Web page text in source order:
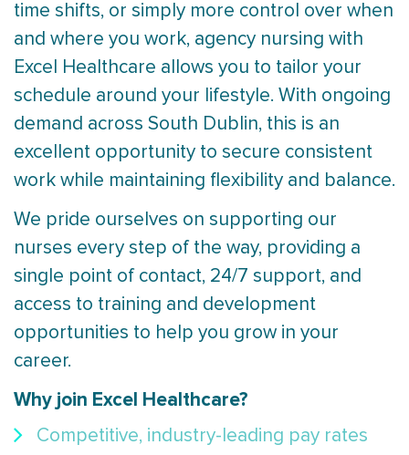
time shifts, or simply more control over when
and where you work, agency nursing with
Excel Healthcare allows you to tailor your
schedule around your lifestyle. With ongoing
demand across South Dublin, this is an
excellent opportunity to secure consistent
work while maintaining flexibility and balance.
We pride ourselves on supporting our
nurses every step of the way, providing a
single point of contact, 24/7 support, and
access to training and development
opportunities to help you grow in your
career.
Why join Excel Healthcare?
Competitive, industry-leading pay rates